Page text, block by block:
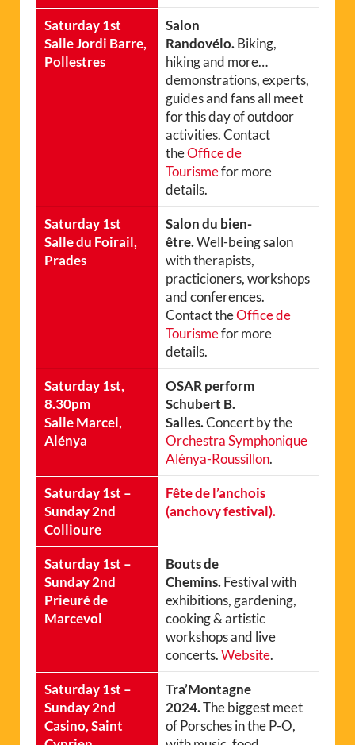
Saturday 1st
Salle Jordi Barre,
Pollestres
Salon
Randovélo.Biking,
hiking and more…
demonstrations, experts,
guides and fans all meet
for this day of outdoor
activities. Contact
theOffice de
Tourismefor more
details.
Saturday 1st
Salle du Foirail,
Prades
Salon du bien-
être.Well-being salon
with therapists,
practicioners, workshops
and conferences.
Contact theOffice de
Tourismefor more
details.
Saturday 1st,
8.30pm
Salle Marcel,
Alénya
OSAR perform
Schubert B.
Salles.Concert by the
Orchestra Symphonique
Alénya-Roussillon.
Saturday 1st –
Sunday 2nd
Collioure
Fête de l’anchois
(anchovy festival).
Saturday 1st –
Sunday 2nd
Prieuré de
Marcevol
Bouts de
Chemins.Festival with
exhibitions, gardening,
cooking & artistic
workshops and live
concerts.Website.
Saturday 1st –
Sunday 2nd
Casino, Saint
Tra’Montagne
2024.The biggest meet
of Porsches in the P-O,